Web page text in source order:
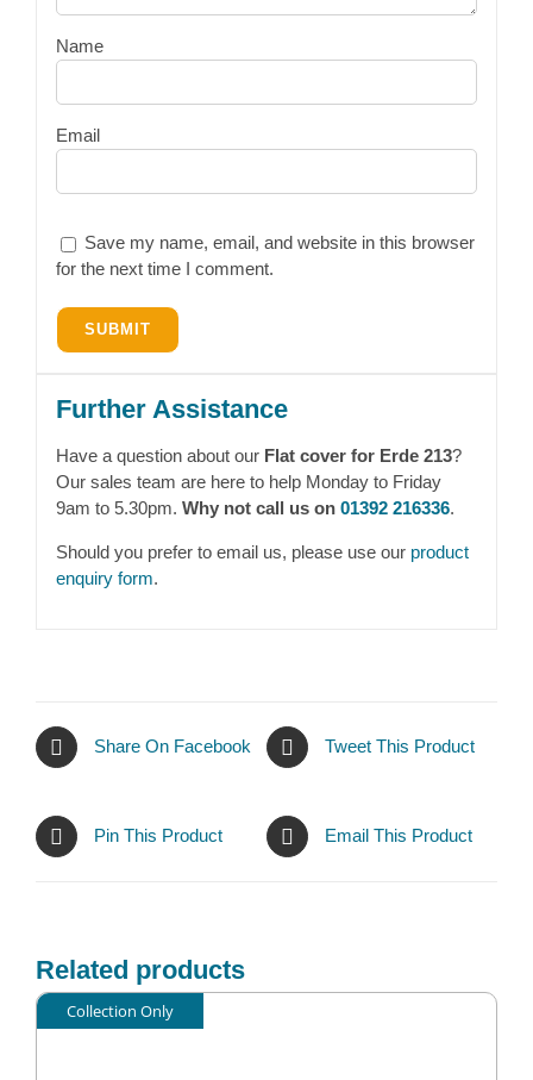
Name
Email
Save my name, email, and website in this browser
for the next time I comment.
Further Assistance
Have a question about our Flat cover for Erde 213?
Our sales team are here to help Monday to Friday
9am to 5.30pm. Why not call us on 01392 216336.
Should you prefer to email us, please use our product
enquiry form.
Share On Facebook Tweet This Product
Pin This Product Email This Product
Related products
Collection Only